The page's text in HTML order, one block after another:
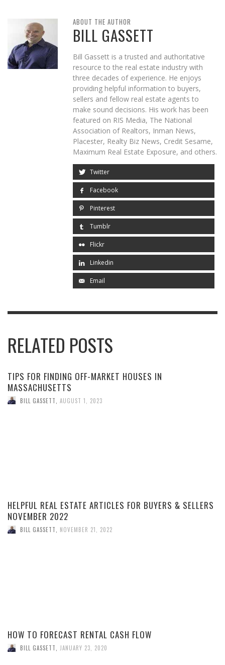
ABOUT THE AUTHOR
BILL GASSETT
Bill Gassett is a trusted and authoritative
resource to the real estate industry with
three decades of experience. He enjoys
providing helpful information to buyers,
sellers and fellow real estate agents to
make sound decisions. His work has been
featured on RIS Media, The National
Association of Realtors, Inman News,
Placester, Realty Biz News, Credit Sesame,
Maximum Real Estate Exposure, and others.
Twitter
Facebook
Pinterest
Tumblr
Flickr
Linkedin
Email
RELATED POSTS
TIPS FOR FINDING OFF-MARKET HOUSES IN
MASSACHUSETTS
BILL GASSETT AUGUST 1, 2023
HELPFUL REAL ESTATE ARTICLES FOR BUYERS & SELLERS
NOVEMBER 2022
BILL GASSETT, NOVEMBER 21, 2022
HOW TO FORECAST RENTAL CASH FLOW
BILL GASSETT JANUARY 23, 2020